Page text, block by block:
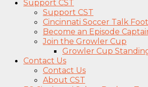
Support CST
Support CST
Cincinnati Soccer Talk
Become an Episode
Join the Growler Cup
Growler Cup
Contact Us
Contact Us
About CST